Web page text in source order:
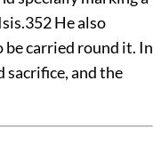
352He also
carried round it. In
sacrifice, and the